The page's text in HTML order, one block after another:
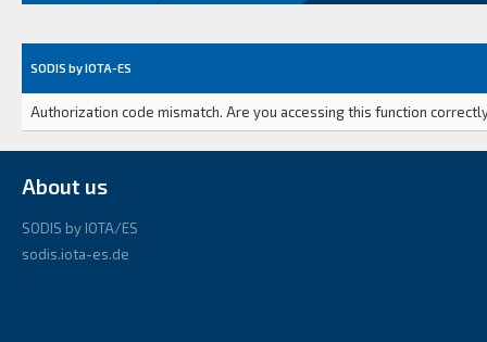
SODIS by IOTA-ES
Authorization code mismatch. Are you accessing this function
About us
SODIS by IOTA/ES
sodis.iota-es.de